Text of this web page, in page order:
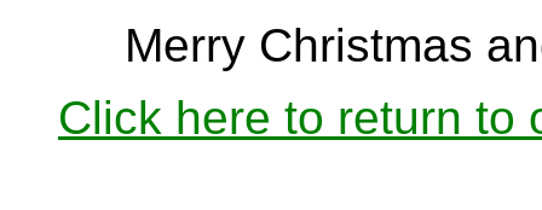
Merry Christmas
Click here to return to